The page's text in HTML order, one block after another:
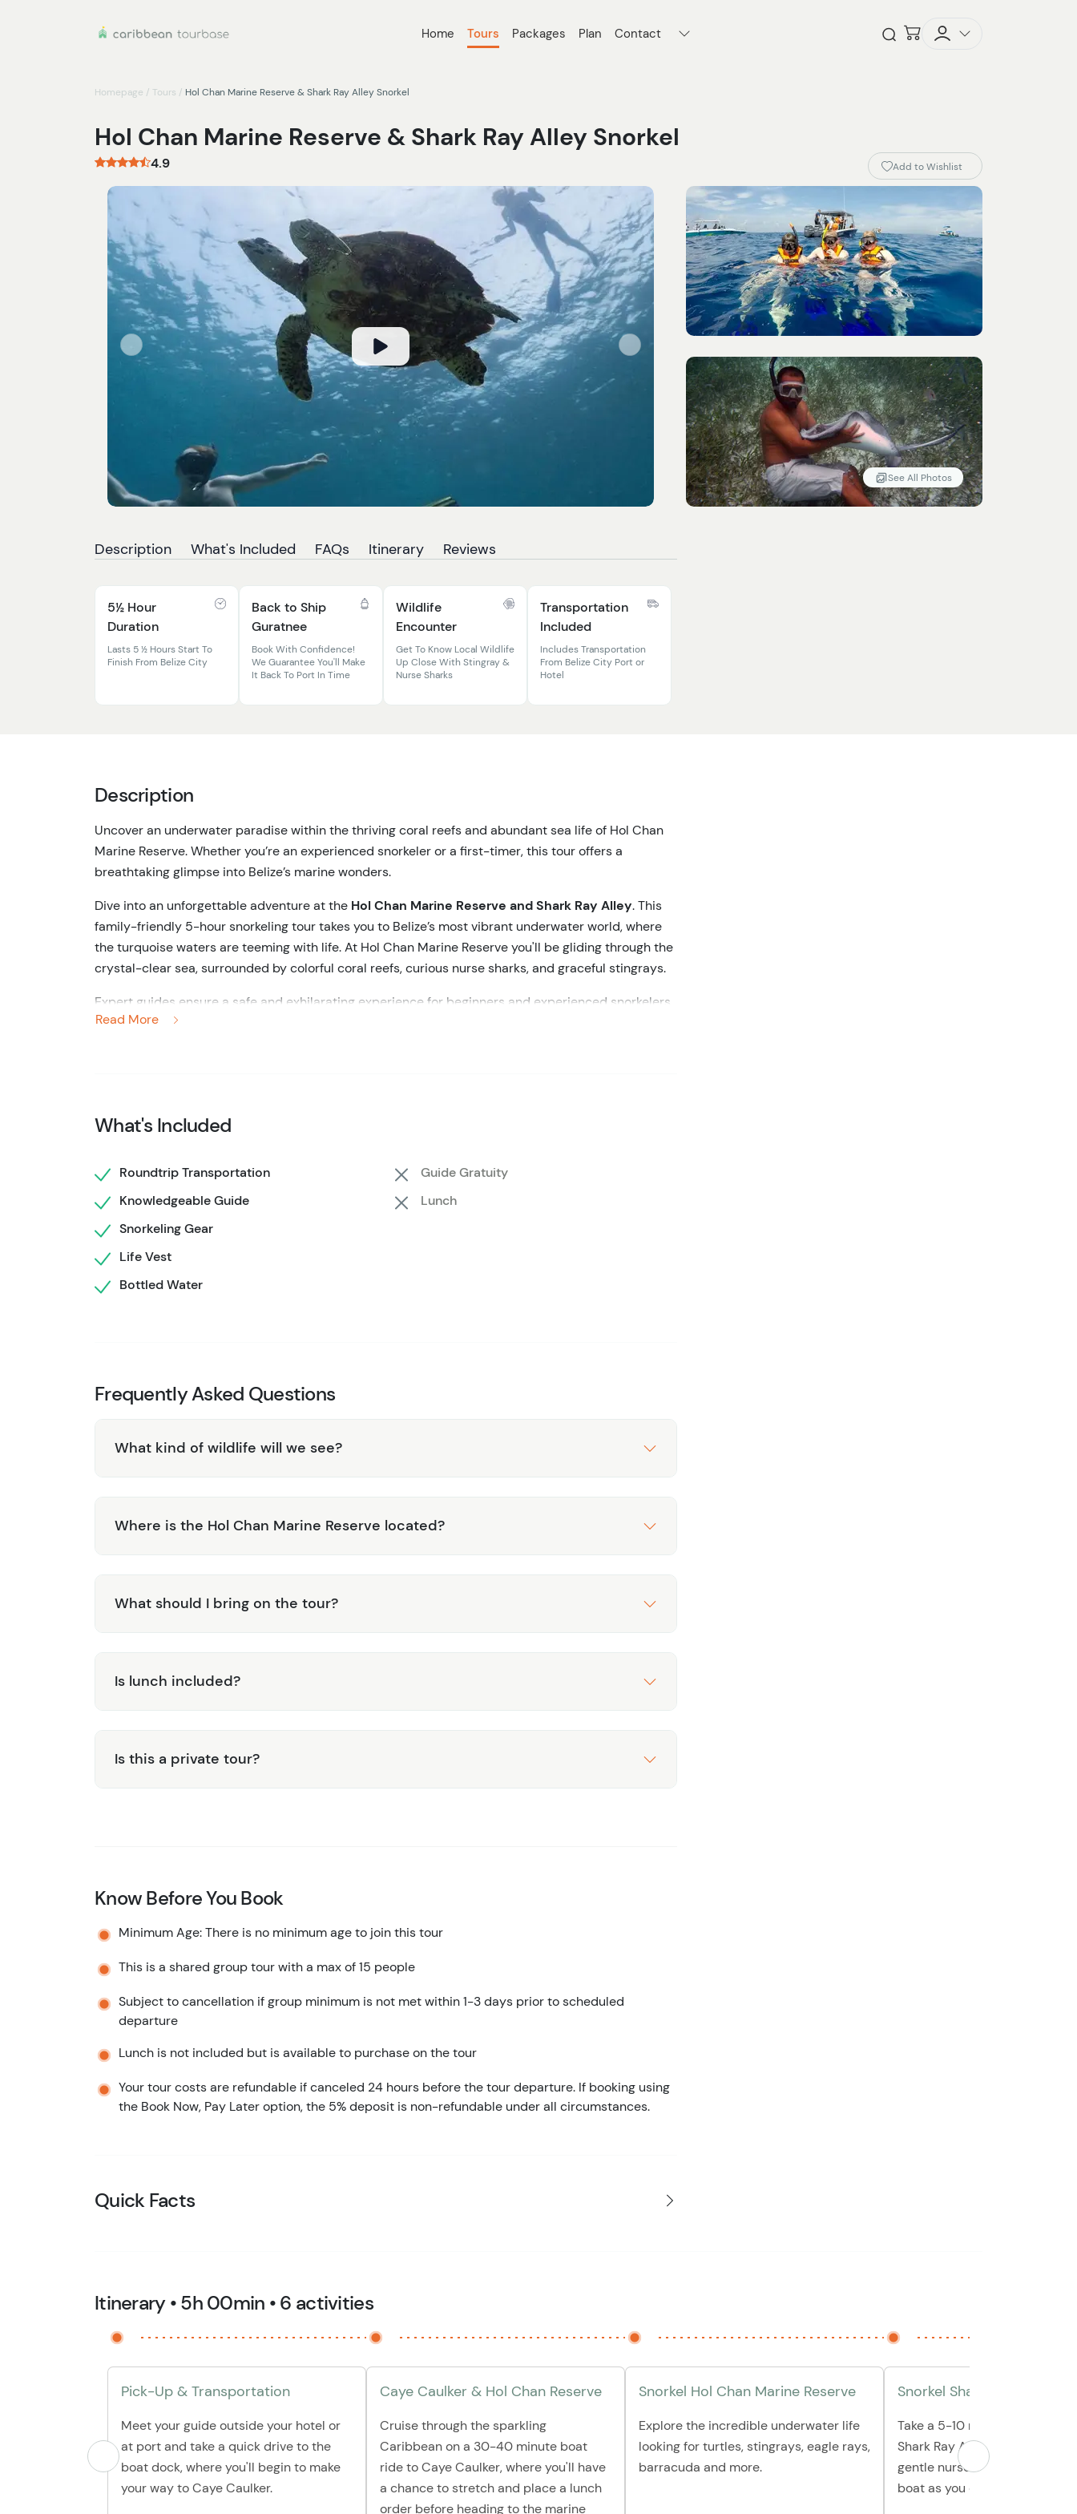
Home Tours Packages Plan Contact Checkout
Homepage / Tours / Hol Chan Marine Reserve & Shark Ray Alley Snorkel
Hol Chan Marine Reserve & Shark Ray Alley Snorkel
4.9 Add to Wishlist
See All Photos
Description What's Included FAQs Itinerary Reviews
5½ Hour
Duration
Lasts 5 ½ Hours Start To
Finish From Belize City
Back to Ship
Guratnee
Book With Confidence!
We Guarantee You'll Make
It Back To Port In Time
Wildlife
Encounter
Get To Know Local Wildlife
Up Close With Stingray &
Nurse Sharks
Transportation
Included
Includes Transportation
From Belize City Port or
Hotel
Description
Uncover an underwater paradise within the thriving coral reefs and abundant sea life of Hol Chan
Marine Reserve. Whetheryou’rean experienced snorkeler or a first-timer, this tour offers a
breathtaking glimpse into Belize’s marine wonders.
Dive into an unforgettable adventure at the Hol Chan Marine Reserve and Shark Ray Alley. This
family-friendly 5-hour snorkeling tour takes you to Belize’s most vibrant underwater world, where
the turquoise waters are teeming with life. At Hol Chan Marine Reserveyou'll be gliding through the
crystal-clear sea, surrounded by colorful coral reefs, curious nurse sharks, and graceful stingrays.
Expert guides ensure a safe and exhilarating experience for beginners and experienced snorkelers
alike. Shark Ray Alley offers a unique chance to swim with gentle nurse sharks and rays in their
your sense of adventure.
Read More
What's Included
Roundtrip Transportation
Knowledgeable Guide
Snorkeling Gear
Life Vest
Bottled Water
Guide Gratuity
Lunch
Frequently Asked Questions
What kind of wildlife will we see?
Where is the Hol Chan Marine Reserve located?
What should I bring on the tour?
Is lunch included?
Is this a private tour?
Know Before You Book
Minimum Age: There is no minimum age to join this tour
This is a shared group tour with a max of 15 people
Subject to cancellation if group minimum is not met within 1-3 days prior to scheduled
departure
Lunch is not included but is available to purchase on the tour
Your tour costs are refundable if canceled 24 hours before the tour departure. If booking using
the Book Now, Pay Later option, the 5% deposit is non-refundable under all circumstances.
Quick Facts
Itinerary • 5h 00min • 6 activities
Pick-Up & Transportation
Meet your guide outside your hotel or
at port and take a quick drive to the
boat dock, where you'll begin to make
your way to Caye Caulker.
Caye Caulker & Hol Chan Reserve
Cruise through the sparkling
Caribbean on a 30-40 minute boat
ride to Caye Caulker, where you'll have
a chance to stretch and place a lunch
order before heading to the marine
Snorkel Hol Chan Marine Reserve
Explore the incredible underwater life
looking for turtles, stingrays, eagle rays,
barracuda and more.
Snorkel Shark Ray Alley
Take a 5-10 minute boat ride
Shark Ray Alley, where you
gentle nurse sharks or relax
boat as you enjoy the view.